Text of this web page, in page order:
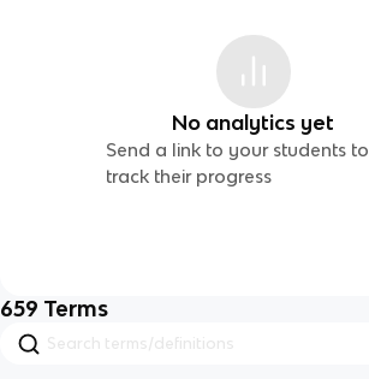
No analytics yet
Send a link to your students to
track their progress
659 Terms